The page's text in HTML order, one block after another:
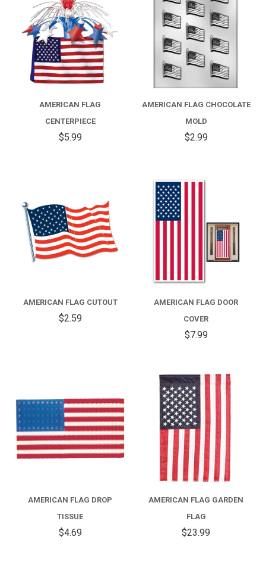
AMERICAN FLAG
CENTERPIECE
$5.99
AMERICAN FLAG CHOCOLATE
MOLD
$2.99
AMERICAN FLAG CUTOUT
$2.59
AMERICAN FLAG DOOR
COVER
$7.99
AMERICAN FLAG DROP
TISSUE
$4.69
AMERICAN FLAG GARDEN
FLAG
$23.99